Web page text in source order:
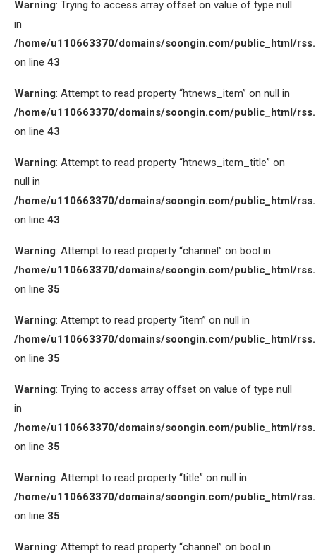
Warning: Trying to access array offset on value of type null
in
/home/u110663370/domains/soongin.com/public_html/
on line 43
Warning: Attempt to read property “htnews_item” on null in
/home/u110663370/domains/soongin.com/public_html/
on line 43
Warning: Attempt to read property “htnews_item_title” on
null in
/home/u110663370/domains/soongin.com/public_html/
on line 43
Warning: Attempt to read property “channel” on bool in
/home/u110663370/domains/soongin.com/public_html/
on line 35
Warning: Attempt to read property “item” on null in
/home/u110663370/domains/soongin.com/public_html/
on line 35
Warning: Trying to access array offset on value of type null
in
/home/u110663370/domains/soongin.com/public_html/
on line 35
Warning: Attempt to read property “title” on null in
/home/u110663370/domains/soongin.com/public_html/
on line 35
Warning: Attempt to read property “channel” on bool in